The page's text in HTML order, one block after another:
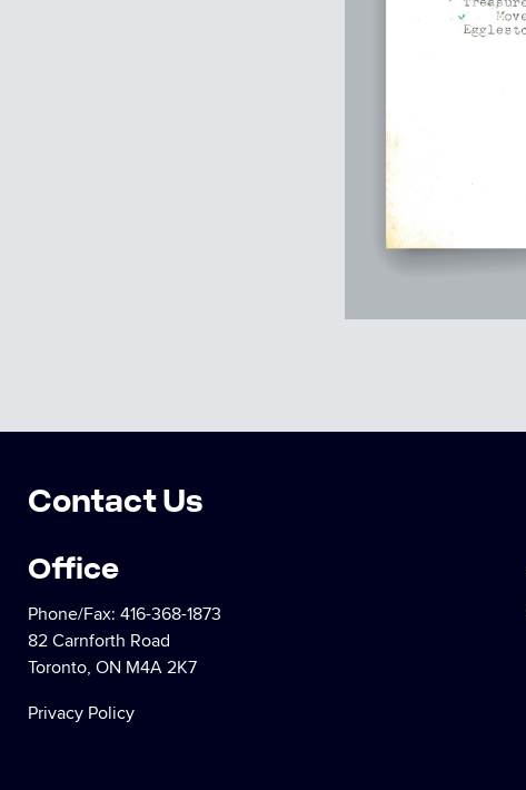
Contact Us
Office
Phone/Fax: 416-368-1873
82 Carnforth Road
Toronto, ON M4A 2K7
Privacy Policy